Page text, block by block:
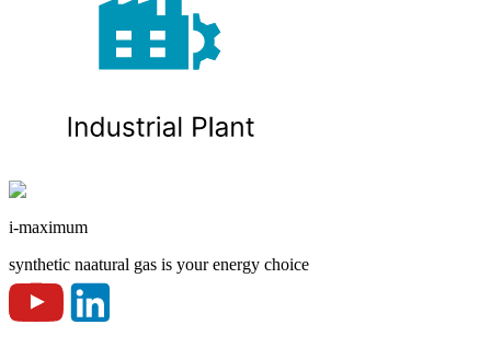
i-maximum
synthetic naatural gas is your energy choice